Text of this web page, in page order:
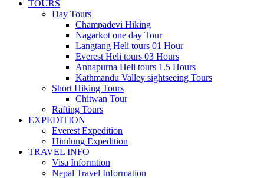
TOURS
Day Tours
Champadevi Hiking
Nagarkot one day Tour
Langtang Heli tours 01 Hour
Everest Heli tours 03 Hours
Annapurna Heli tours 1.5 Hours
Kathmandu Valley sightseeing Tours
Short Hiking Tours
Chitwan Tour
Rafting Tours
EXPEDITION
Everest Expedition
Himlung Expedition
TRAVEL INFO
Visa Informtion
Nepal Travel Information